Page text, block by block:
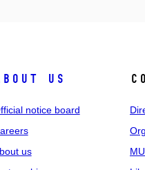
us
notice board
us